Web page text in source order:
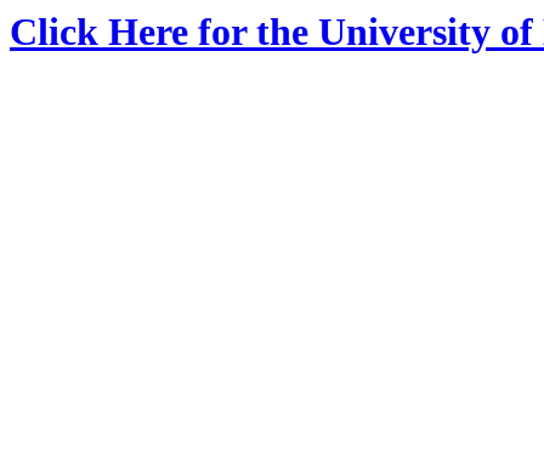
Click Here for the University of